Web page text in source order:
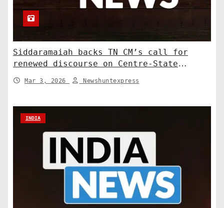
Siddaramaiah backs TN CM’s call for
renewed discourse on Centre-State
relations. India News
Mar 3, 2026 Newshuntexpress
INDIA